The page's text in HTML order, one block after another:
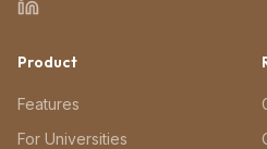
Product
Features
For Universities